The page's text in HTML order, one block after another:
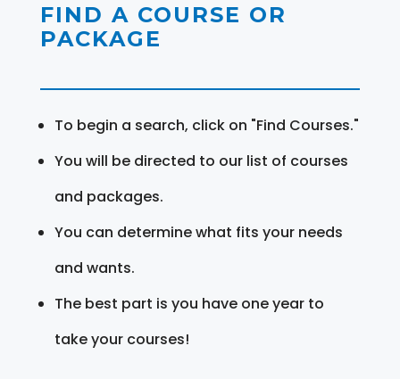
FIND A COURSE OR
PACKAGE
To begin a search, click on "Find Courses."
You will be directed to our list of courses
and packages.
You can determine what fits your needs
and wants.
The best part is you have one year to
take your courses!